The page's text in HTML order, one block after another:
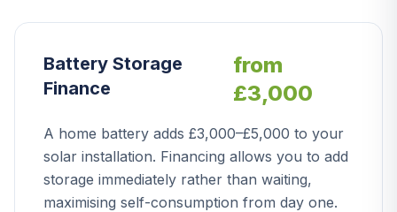
Battery Storage
Finance
from
£3,000
A home battery adds £3,000–£5,000 to your
solar installation. Financing allows you to add
storage immediately rather than waiting,
maximising self-consumption from day one.